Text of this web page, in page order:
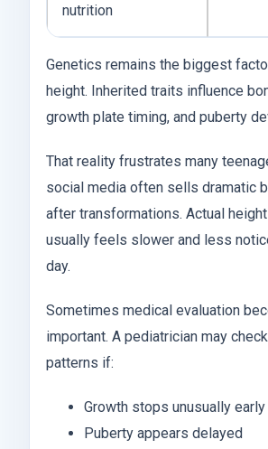
nutrition
Genetics remains the biggest
height. Inherited traits influence
growth plate timing, and puberty
That reality frustrates many
social media often sells dramatic
after transformations. Actual
usually feels slower and less
day.
Sometimes medical evaluation
important. A pediatrician may
patterns if:
Growth stops unusually early
Puberty appears delayed